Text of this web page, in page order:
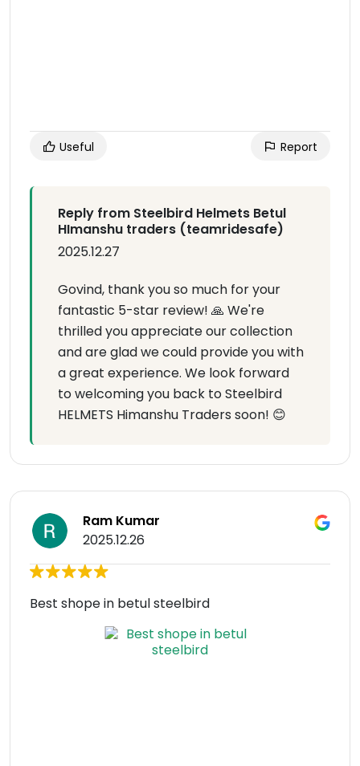
Useful Report
Reply from Steelbird Helmets Betul
HImanshu traders (teamridesafe)
2025.12.27
Govind, thank you so much for your
fantastic 5-star review! 🙏 We're
thrilled you appreciate our collection
and are glad we could provide you with
a great experience. We look forward
to welcoming you back to Steelbird
HELMETS Himanshu Traders soon! 😊
Ram Kumar
2025.12.26
Best shope in betul steelbird